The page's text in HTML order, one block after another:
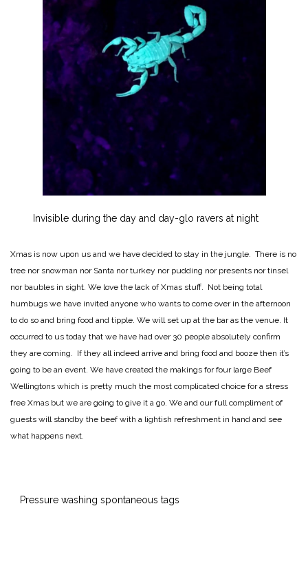
Invisible during the day and day-glo ravers at night
Xmas is now upon us and we have decided to stay in the jungle. There is no
tree nor snowman nor Santa nor turkey nor pudding nor presents nor tinsel
nor baubles in sight. We love the lack of Xmas stuff. Not being total
humbugs we have invited anyone who wants to come over in the afternoon
to do so and bring food and tipple. We will set up at the bar as the venue. It
occurred to us today that we have had over 30 people absolutely confirm
they are coming. If they all indeed arrive and bring food and booze then it’s
going to be an event. We have created the makings for four large Beef
Wellingtons which is pretty much the most complicated choice for a stress
free Xmas but we are going to give it a go. We and our full compliment of
guests will standby the beef with a lightish refreshment in hand and see
what happens next.
Pressure washing spontaneous tags